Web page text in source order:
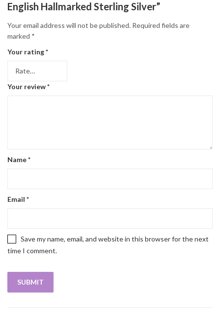
English Hallmarked Sterling Silver”
Your email address will not be published. Required fields are
marked *
Your rating*
Your review*
Name*
Email *
Save my name, email, and website in this browser for the next
time I comment.